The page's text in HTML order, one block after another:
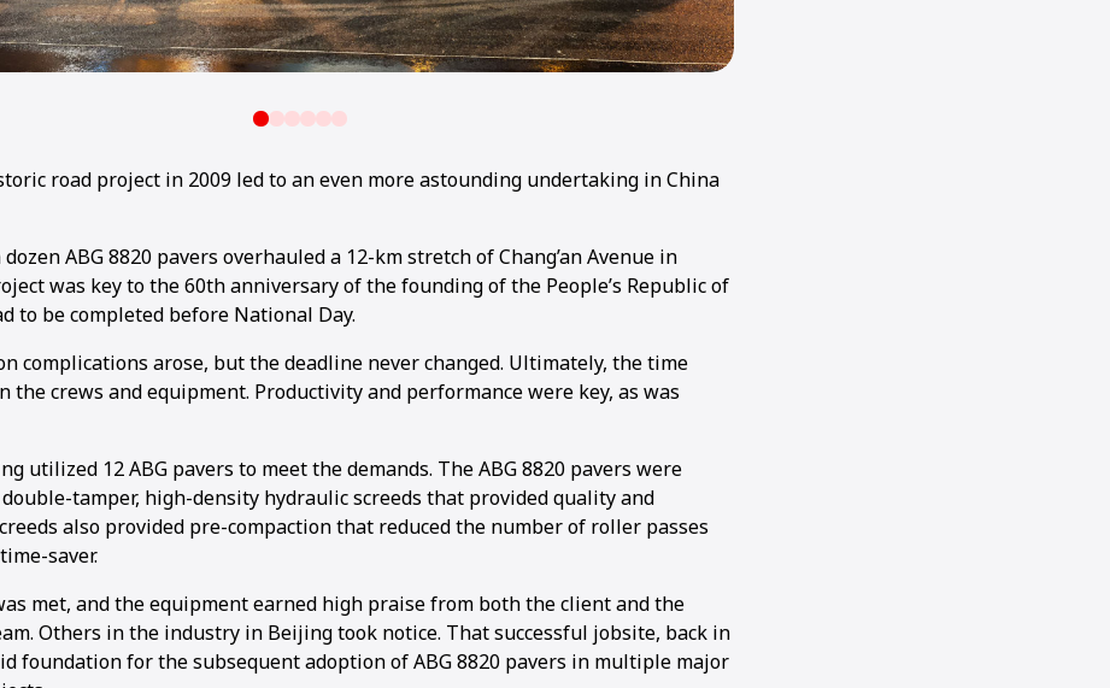
road project in 2009 led to an even more astounding undertaking in China
dozen ABG 8820 pavers overhauled a 12-km stretch of Chang’an Avenue in
was key to the 60th anniversary of the founding of the People’s Republic of
to be completed before National Day.
complications arose, but the deadline never changed. Ultimately, the time
the crews and equipment. Productivity and performance were key, as was
utilized 12 ABG pavers to meet the demands. The ABG 8820 pavers were
tamper, high-density hydraulic screeds that provided quality and
also provided pre-compaction that reduced the number of roller passes
saver.
met, and the equipment earned high praise from both the client and the
Others in the industry in Beijing took notice. That successful jobsite, back in
foundation for the subsequent adoption of ABG 8820 pavers in multiple major